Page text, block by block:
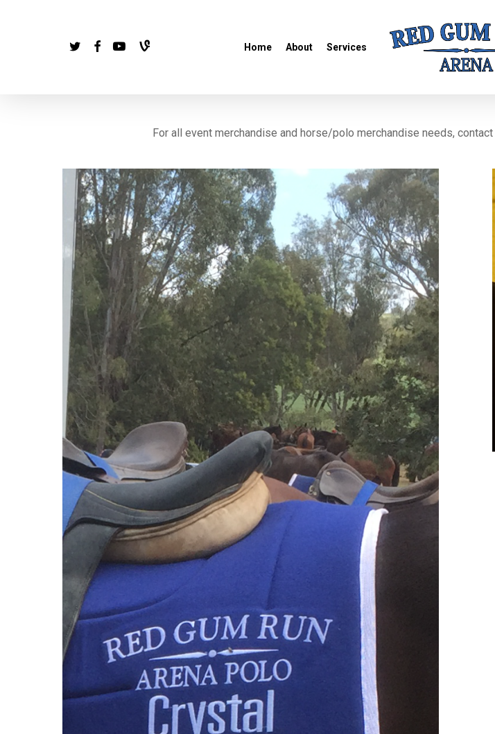
Home About Services
twitter facebookyoutubevine
For all event merchandise and horse/polo merchandise needs, contact